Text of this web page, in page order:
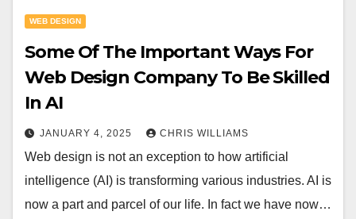
WEB DESIGN
Some Of The Important Ways For
Web Design Company To Be Skilled
In AI
JANUARY 4, 2025 CHRIS WILLIAMS
Web design is not an exception to how artificial
intelligence (AI) is transforming various industries. AI is
now a part and parcel of our life. In fact we have now…